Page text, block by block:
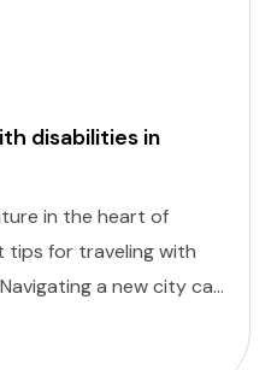
disabilities in
in the heart of
tips for traveling with
a new city can
planning and